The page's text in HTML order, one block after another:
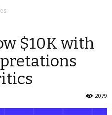
$10K with
2079